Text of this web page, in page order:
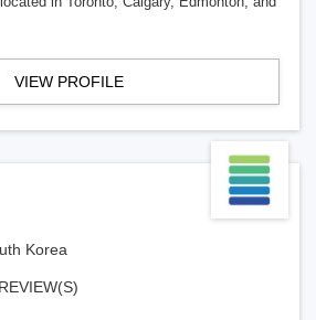
VIEW PROFILE
Korea